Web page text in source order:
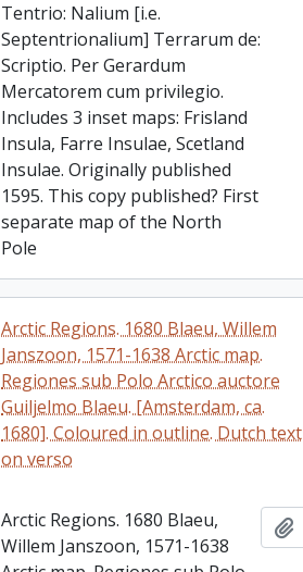
Tentrio: Nalium [i.e.
Septentrionalium] Terrarum de:
Scriptio. Per Gerardum
Mercatorem cum privilegio.
Includes 3 inset maps: Frisland
Insula, Farre Insulae, Scetland
Insulae. Originally published
1595. This copy published? First
separate map of the North
Pole
Arctic Regions. 1680 Blaeu, Willem
Janszoon, 1571-1638 Arctic map.
Regiones sub Polo Arctico auctore
Guiljelmo Blaeu. [Amsterdam, ca.
1680]. Coloured in outline. Dutch text
on verso
Arctic Regions. 1680 Blaeu,
Willem Janszoon, 1571-1638